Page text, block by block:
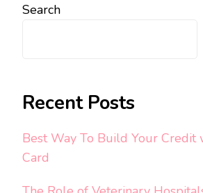
Search
Recent Posts
Best Way To Build Your Credit
Card